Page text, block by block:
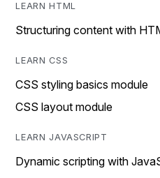
LEARN HTML
Structuring content with
LEARN CSS
CSS styling basics module
CSS layout module
LEARN JAVASCRIPT
Dynamic scripting with